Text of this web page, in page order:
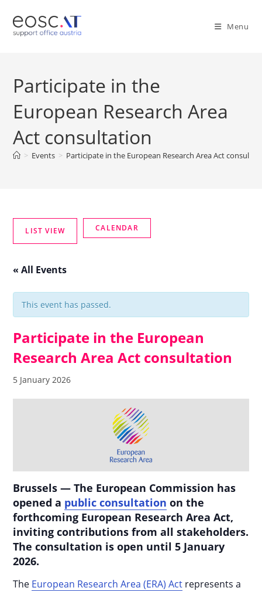
Menu
Participate in the
European Research Area
Act consultation
> Events > Participate in the European Research Area Act
« All Events
This event has passed.
Participate in the European
Research Area Act consultation
5 January 2026
Brussels — The European Commission has
opened a public consultation on the
forthcoming European Research Area Act,
inviting contributions from all stakeholders.
The consultation is open until 5 January
2026.
The European Research Area (ERA) Act represents a